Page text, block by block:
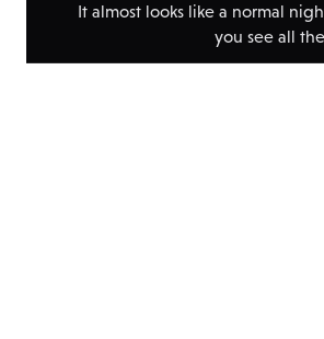
It almost looks like a normal
you see all